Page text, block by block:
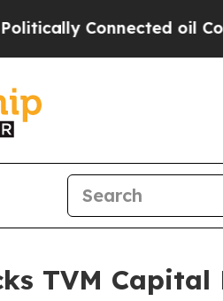
oil
TVM Capital